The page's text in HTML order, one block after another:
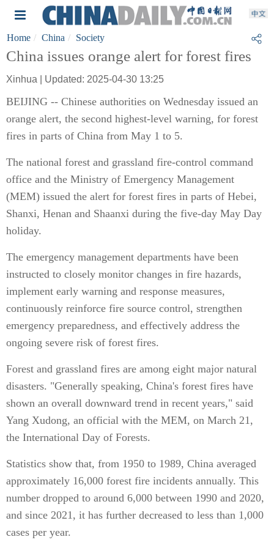
Home China Society
China issues orange alert for forest fires
Xinhua | Updated: 2025-04-30 13:25
BEIJING -- Chinese authorities on Wednesday issued an
orange alert, the second highest-level warning, for forest
fires in parts of China from May 1 to 5.
The national forest and grassland fire-control command
office and the Ministry of Emergency Management
(MEM) issued the alert for forest fires in parts of Hebei,
Shanxi, Henan and Shaanxi during the five-day May Day
holiday.
The emergency management departments have been
instructed to closely monitor changes in fire hazards,
implement early warning and response measures,
continuously reinforce fire source control, strengthen
emergency preparedness, and effectively address the
ongoing severe risk of forest fires.
Forest and grassland fires are among eight major natural
disasters. "Generally speaking, China's forest fires have
shown an overall downward trend in recent years," said
Yang Xudong, an official with the MEM, on March 21,
the International Day of Forests.
Statistics show that, from 1950 to 1989, China averaged
approximately 16,000 forest fire incidents annually. This
number dropped to around 6,000 between 1990 and 2020,
and since 2021, it has further decreased to less than 1,000
cases per year.